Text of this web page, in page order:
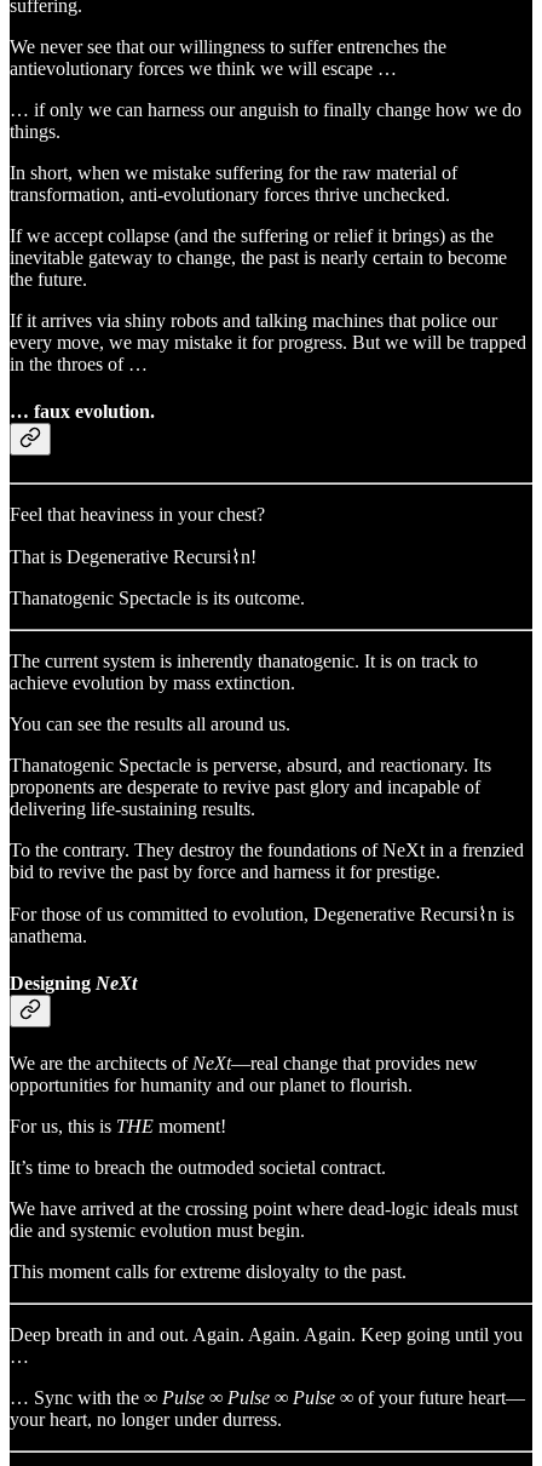
suffering.
We never see that our willingness to suffer entrenches the
antievolutionary forces we think we will escape …
… if only we can harness our anguish to finally change how we do
things.
In short, when we mistake suffering for the raw material of
transformation, anti-evolutionary forces thrive unchecked.
If we accept collapse (and the suffering or relief it brings) as the
inevitable gateway to change, the past is nearly certain to become
the future.
If it arrives via shiny robots and talking machines that police our
every move, we may mistake it for progress. But we will be trapped
in the throes of …
… faux evolution.
Feel that heaviness in your chest?
That is Degenerative Recursi⌇n!
Thanatogenic Spectacle is its outcome.
The current system is inherently thanatogenic. It is on track to
achieve evolution by mass extinction.
You can see the results all around us.
Thanatogenic Spectacle is perverse, absurd, and reactionary. Its
proponents are desperate to revive past glory and incapable of
delivering life-sustaining results.
To the contrary. They destroy the foundations of NeXt in a frenzied
bid to revive the past by force and harness it for prestige.
For those of us committed to evolution, Degenerative Recursi⌇n is
anathema.
Designing NeXt
We are the architects of NeXt—real change that provides new
opportunities for humanity and our planet to flourish.
For us, this is THE moment!
It’s time to breach the outmoded societal contract.
We have arrived at the crossing point where dead-logic ideals must
die and systemic evolution must begin.
This moment calls for extreme disloyalty to the past.
Deep breath in and out. Again. Again. Again. Keep going until you
…
… Sync with the ∞ Pulse ∞ Pulse ∞ Pulse ∞ of your future heart—
your heart, no longer under durress.